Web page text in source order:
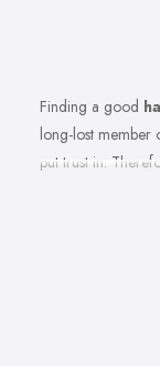
Finding a good
long-lost member
put trust in.
is very important.